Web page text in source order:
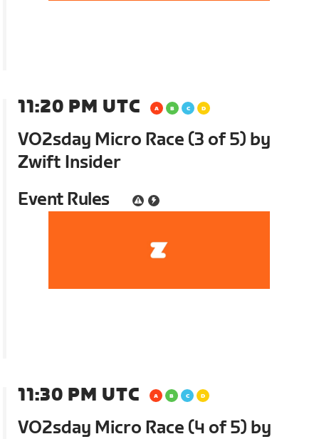
11:20 PM UTC
VO2sday Micro Race (3 of 5) by
Zwift Insider
Event Rules
11:30 PM UTC
VO2sday Micro Race (4 of 5) by